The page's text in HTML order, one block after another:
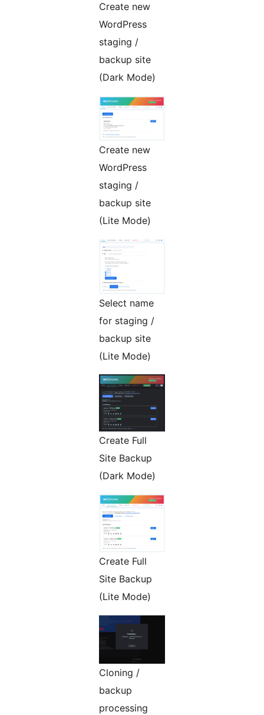
Create new
WordPress
staging /
backup site
(Dark Mode)
Create new
WordPress
staging /
backup site
(Lite Mode)
Select name
for staging /
backup site
(Lite Mode)
Create Full
Site Backup
(Dark Mode)
Create Full
Site Backup
(Lite Mode)
Cloning /
backup
processing